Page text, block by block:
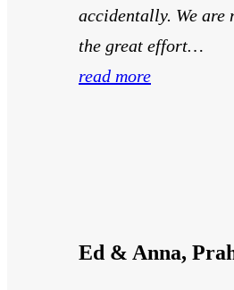
accidentally. We are
the great effort…
read more
Ed & Anna,